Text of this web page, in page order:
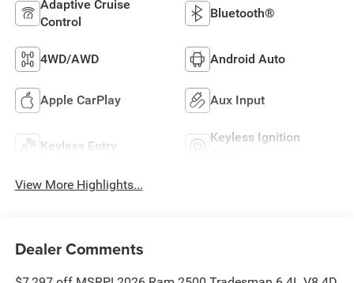
Adaptive Cruise
Control
Bluetooth®
4WD/AWD Android Auto
Apple CarPlay Aux Input
Keyless Entry
Keyless Ignition
View More Highlights...
Dealer Comments